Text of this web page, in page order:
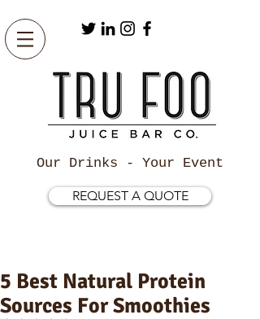
Our Drinks - Your Event
REQUEST A QUOTE
5 Best Natural Protein
Sources For Smoothies